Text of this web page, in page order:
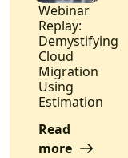
Webinar
Replay:
Demystifying
Cloud
Migration
Using
Estimation
Read
more